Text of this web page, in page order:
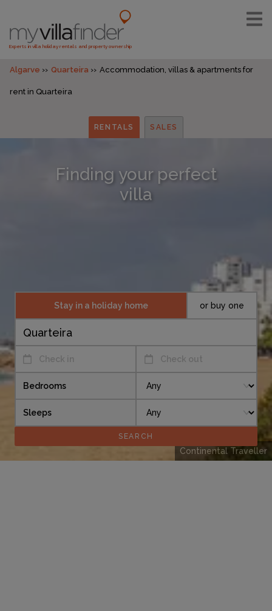
Experts in villa holiday rentals and property ownership
Algarve Quarteira Accommodation, villas & apartments for
rent in Quarteira
RENTALS SALES
Finding your perfect
villa
Continental Traveller
Check in Check out
Stay in a holiday home or buy one
Bedrooms
Sleeps